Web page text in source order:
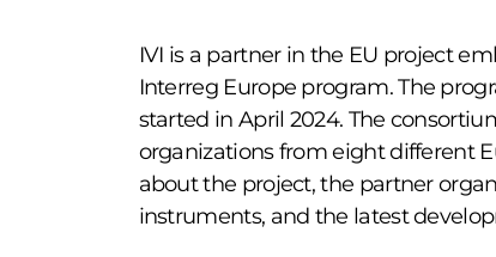
IVI is a partner in the EU project
Interreg Europe program. The
started in April 2024. The
organizations from eight different
about the project, the partner
instruments, and the latest